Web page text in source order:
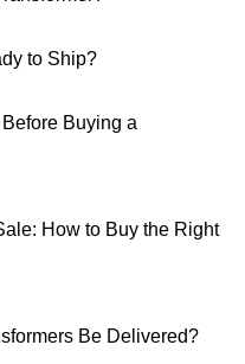
to Ship?
Buying a
How to Buy the Right
Be Delivered?